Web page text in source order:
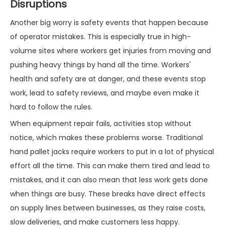
Disruptions
Another big worry is safety events that happen because
of operator mistakes. This is especially true in high-
volume sites where workers get injuries from moving and
pushing heavy things by hand all the time. Workers'
health and safety are at danger, and these events stop
work, lead to safety reviews, and maybe even make it
hard to follow the rules.
When equipment repair fails, activities stop without
notice, which makes these problems worse. Traditional
hand pallet jacks require workers to put in a lot of physical
effort all the time. This can make them tired and lead to
mistakes, and it can also mean that less work gets done
when things are busy. These breaks have direct effects
on supply lines between businesses, as they raise costs,
slow deliveries, and make customers less happy.